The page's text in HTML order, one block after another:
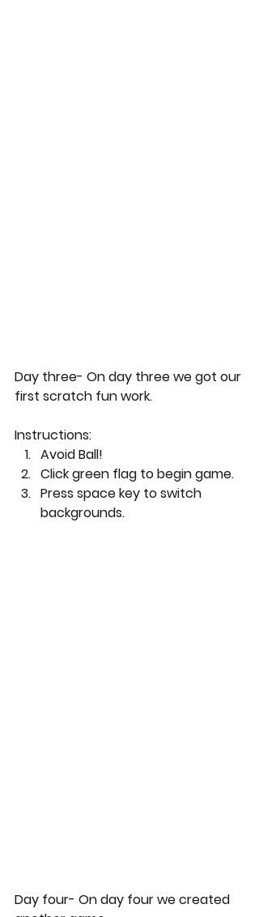
Day three- On day three we got our
first scratch fun work.
Instructions:
Avoid Ball!
Click green flag to begin game.
Press space key to switch
backgrounds.
Day four- On day four we created